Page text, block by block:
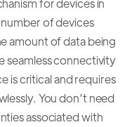
of devices
amount of data being
seamless connectivity
is critical and requires
You don’t need
associated with